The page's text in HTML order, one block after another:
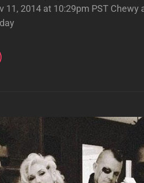
11, 2014 at 10:29pm PST Chewy